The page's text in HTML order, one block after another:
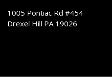
1005 Pontiac Rd #454
Drexel Hill PA 19026